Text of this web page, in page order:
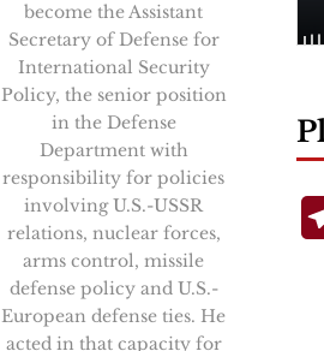
become the Assistant
Secretary of Defense for
International Security
Policy, the senior position
in the Defense
Department with
responsibility for policies
involving U.S.-USSR
relations, nuclear forces,
arms control, missile
defense policy and U.S.-
European defense ties. He
acted in that capacity for